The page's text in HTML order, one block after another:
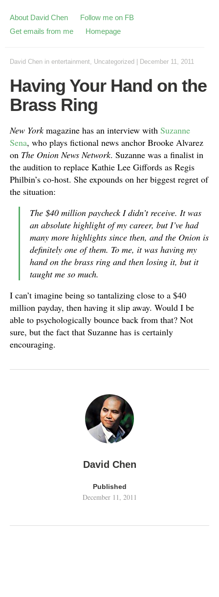
About David Chen
Follow me on FB
Get emails from me
Homepage
David Chen in entertainment, Uncategorized December 11, 2011
Having Your Hand on the
Brass Ring
New Yorkmagazine has an interview with Suzanne
Sena, who plays fictional news anchor Brooke Alvarez
on The Onion News Network. Suzanne was a finalist in
the audition to replace Kathie Lee Giffords as Regis
Philbin’s co-host. She expounds on her biggest regret of
the situation:
The $40 million paycheck I didn’t receive. It was
an absolute highlight of my career, but I’ve had
many more highlights since then, and the Onion is
definitely one of them. To me, it was having my
hand on the brass ring and then losing it, but it
taught me so much.
I can’t imagine being so tantalizing close to a $40
million payday, then having it slip away. Would I be
able to psychologically bounce back from that? Not
sure, but the fact that Suzanne has is certainly
encouraging.
David Chen
Published
December 11, 2011